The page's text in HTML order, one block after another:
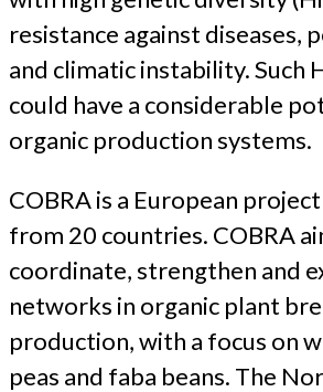
resistance against diseases,
and climatic instability. Such
could have a considerable
organic production systems.
COBRA is a European
from 20 countries. COBRA
coordinate, strengthen and
networks in organic plant
production, with a focus on
peas and faba beans. The